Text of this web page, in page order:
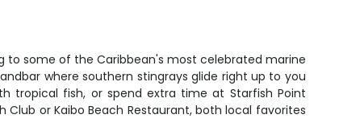
to some of the Caribbean's most celebrated marine
where southern stingrays glide right up to you
tropical fish, or spend extra time at Starfish Point
or Kaibo Beach Restaurant, both local favorites